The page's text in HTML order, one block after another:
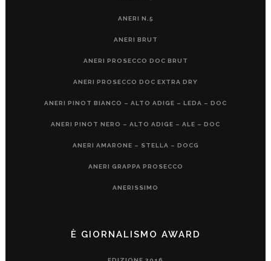
ANERI N.5
ANERI BRUT
ANERI PROSECCO DOC BRUT
ANERI PROSECCO DOC EXTRA DRY
ANERI PINOT BIANCO – ALTO ADIGE – LEDA – DOC
ANERI PINOT NERO – ALTO ADIGE – ALE – DOC
ANERI AMARONE – STELLA – DOCG
ANERI GRAPPA PROSECCO
ANERISSIMO
È GIORNALISMO AWARD